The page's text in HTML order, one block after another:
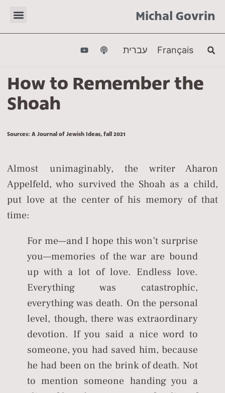
Michal Govrin
עברית Français
How to Remember the
Shoah
Sources: A Journal of Jewish Ideas, fall 2021
Almost unimaginably, the writer Aharon
Appelfeld, who survived the Shoah as a child,
put love at the center of his memory of that
time:
For me—and I hope this won’t surprise
you—memories of the war are bound
up with a lot of love. Endless love.
Everything was catastrophic,
everything was death. On the personal
level, though, there was extraordinary
devotion. If you said a nice word to
someone, you had saved him, because
he had been on the brink of death. Not
to mention someone handing you a